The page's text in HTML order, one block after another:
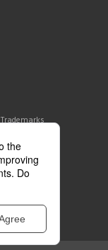
Trademarks